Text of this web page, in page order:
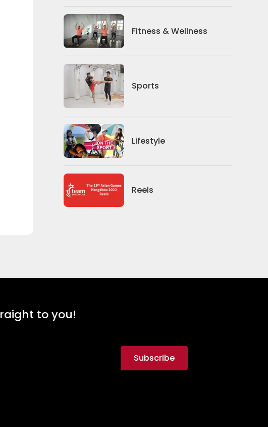
Fitness & Wellness
Fitness And Wellness
Sports
Sports
Lifestyle
Lifestyle
Reels
News
to you!